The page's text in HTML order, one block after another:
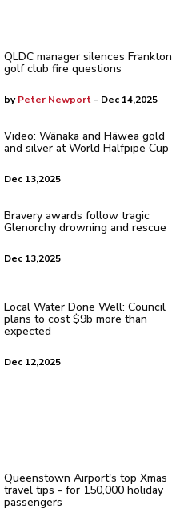
QLDC manager silences Frankton
golf club fire questions
byPeter Newport - Dec 14,2025
Video: Wānaka and Hāwea gold
and silver at World Halfpipe Cup
Dec 13,2025
Bravery awards follow tragic
Glenorchy drowning and rescue
Dec 13,2025
Local Water Done Well: Council
plans to cost $9b more than
expected
Dec 12,2025
Queenstown Airport's top Xmas
travel tips - for 150,000 holiday
passengers